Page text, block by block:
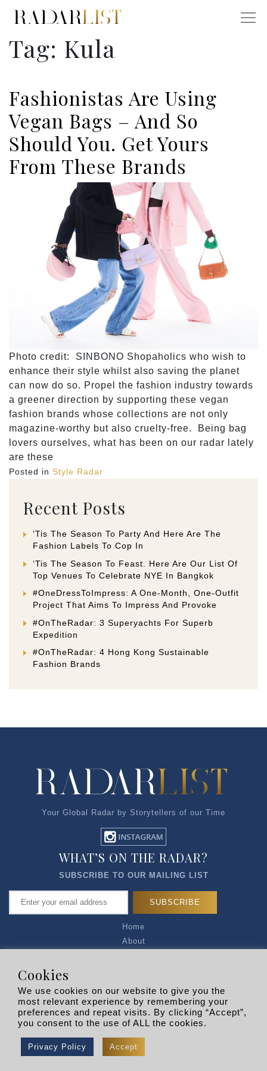
Tag: Kula
Fashionistas Are Using
Vegan Bags – And So
Should You. Get Yours
From These Brands
Photo credit: SINBONO Shopaholics who wish to
enhance their style whilst also saving the planet
can now do so. Propel the fashion industry towards
a greener direction by supporting these vegan
fashion brands whose collections are not only
magazine-worthy but also cruelty-free. Being bag
lovers ourselves, what has been on our radar lately
are these
Posted in Style Radar
Recent Posts
‘Tis The Season To Party And Here Are The
Fashion Labels To Cop In
‘Tis The Season To Feast. Here Are Our List Of
Top Venues To Celebrate NYE In Bangkok
#OneDressToImpress: A One-Month, One-Outfit
Project That Aims To Impress And Provoke
#OnTheRadar: 3 Superyachts For Superb
Expedition
#OnTheRadar: 4 Hong Kong Sustainable
Fashion Brands
Your Global Radar by Storytellers of our Time
Home
About
Privacy Policy
R EXPLORERS
WHAT’S ON THE RADAR?
SUBSCRIBE TO OUR MAILING LIST
Copyright © 2026 | RADARLIST
Cookies
We use cookies on our website to give you the
most relevant experience by remembering your
preferences and repeat visits. By clicking “Accept”,
you consent to the use of ALL the cookies.
Privacy Policy Accept